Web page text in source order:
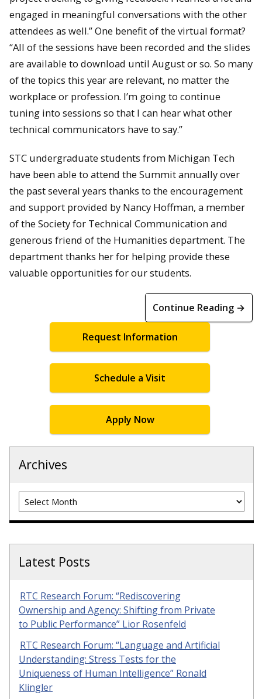
engaged in meaningful conversations with the other
attendees as well.” One benefit of the virtual format?
“All of the sessions have been recorded and the slides
are available to download until August or so. So many
of the topics this year are relevant, no matter the
workplace or profession. I’m going to continue
tuning into sessions so that I can hear what other
technical communicators have to say.”
STC undergraduate students from Michigan Tech
have been able to attend the Summit annually over
the past several years thanks to the encouragement
and support provided by Nancy Hoffman, a member
of the Society for Technical Communication and
generous friend of the Humanities department. The
department thanks her for helping provide these
valuable opportunities for our students.
Continue Reading →
Request Information
Schedule a Visit
Apply Now
Archives
Archives
Latest Posts
RTC Research Forum: “Rediscovering
Ownership and Agency: Shifting from Private
to Public Performance” Lior Rosenfeld
RTC Research Forum: “Language and Artificial
Understanding: Stress Tests for the
Uniqueness of Human Intelligence” Ronald
Klingler